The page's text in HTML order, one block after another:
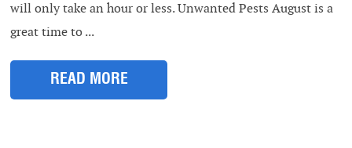
will only take an hour or less. Unwanted Pests August is a
great time to ...
READ MORE